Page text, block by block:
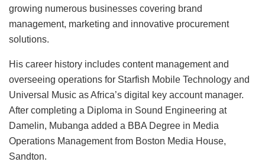
growing numerous businesses covering brand
management, marketing and innovative procurement
solutions.
His career history includes content management and
overseeing operations for Starfish Mobile Technology and
Universal Music as Africa’s digital key account manager.
After completing a Diploma in Sound Engineering at
Damelin, Mubanga added a BBA Degree in Media
Operations Management from Boston Media House,
Sandton.